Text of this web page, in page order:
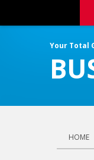
Your Total
HOME